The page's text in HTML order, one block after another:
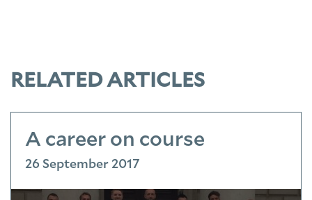
RELATED ARTICLES
A career on course
26 September 2017